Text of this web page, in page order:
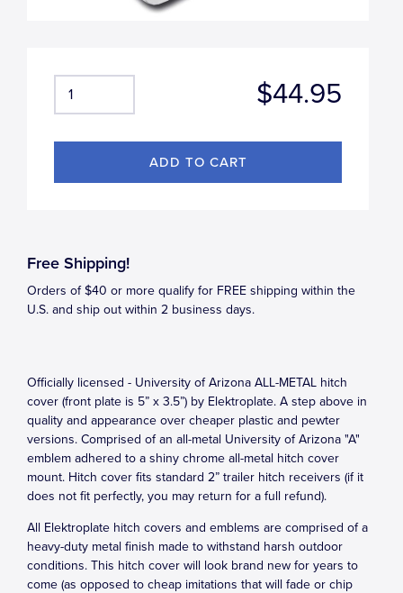
$44.95
Free Shipping!
Orders of $40 or more qualify for FREE shipping within the
U.S. and ship out within 2 business days.
Officially licensed - University of Arizona ALL-METAL hitch
cover (front plate is 5” x 3.5”) by Elektroplate. A step above in
quality and appearance over cheaper plastic and pewter
versions. Comprised of an all-metal University of Arizona "A"
emblem adhered to a shiny chrome all-metal hitch cover
mount. Hitch cover fits standard 2” trailer hitch receivers (if it
does not fit perfectly, you may return for a full refund).
All Elektroplate hitch covers and emblems are comprised of a
heavy-duty metal finish made to withstand harsh outdoor
conditions. This hitch cover will look brand new for years to
come (as opposed to cheap imitations that will fade or chip